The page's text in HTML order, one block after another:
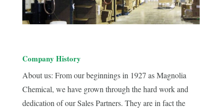
Company History
About us: From our beginnings in 1927 as Magnolia
Chemical, we have grown through the hard work and
dedication of our Sales Partners. They are in fact the